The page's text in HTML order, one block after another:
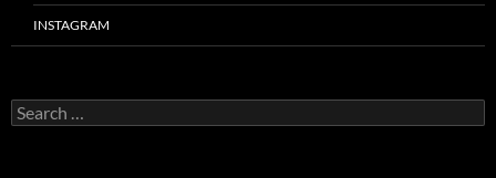
INSTAGRAM
Search
for: